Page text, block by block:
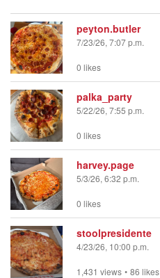
peyton.butler
7/23/26, 7:07 p.m.
0 likes
palka_party
5/22/26, 7:55 p.m.
0 likes
harvey.page
5/3/26, 6:32 p.m.
0 likes
stoolpresidente
4/23/26, 10:00 p.m.
1,431 views • 86 likes